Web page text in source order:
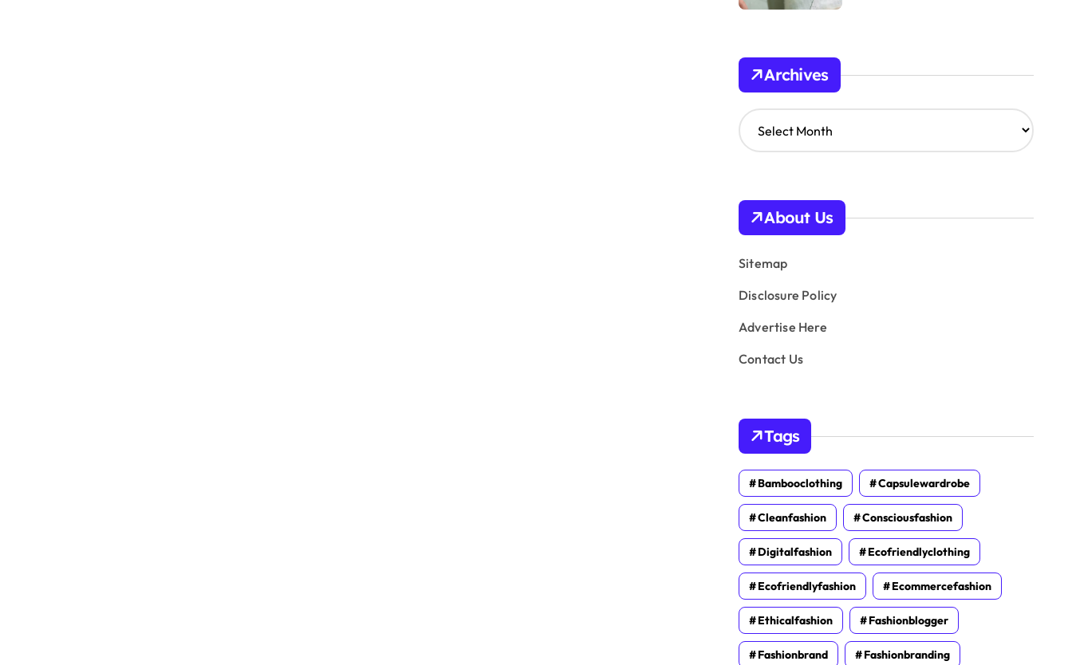
Archives
A
r
v
s
About Us
Sitemap
Disclosure Policy
Advertise Here
Contact Us
Tags
Bambooclothing Capsulewardrobe
Cleanfashion Consciousfashion
Digitalfashion Ecofriendlyclothing
Ecofriendlyfashion Ecommercefashion
Ethicalfashion Fashionblogger
Fashionbrand Fashionbranding